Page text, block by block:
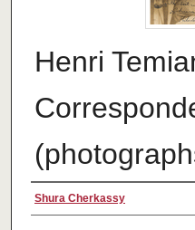
Henri
Creator
Shura Cherkassy